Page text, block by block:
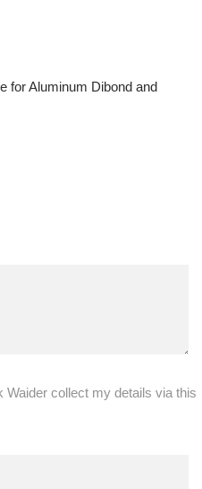
for Aluminum Dibond and
Waider collect my details via this